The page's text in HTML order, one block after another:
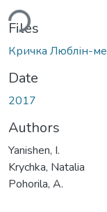
Files
Кричка Люблін-
Date
2017
Authors
Yanishen, I.
Krychka, Natalia
Pohorila, A.